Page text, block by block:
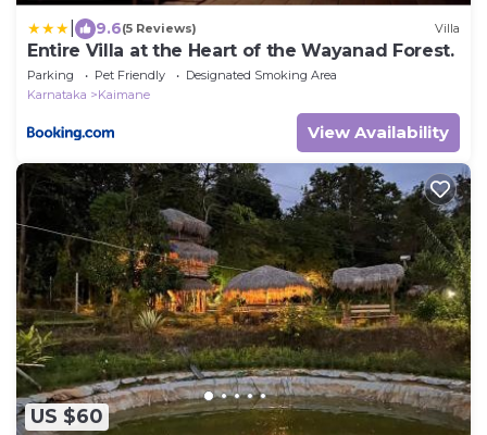
9.6(5 Reviews) Villa
Entire Villa at the Heart of the Wayanad Forest.
Parking Pet Friendly
Designated Smoking Area
Karnataka
Kaimane
View Availability
US $60